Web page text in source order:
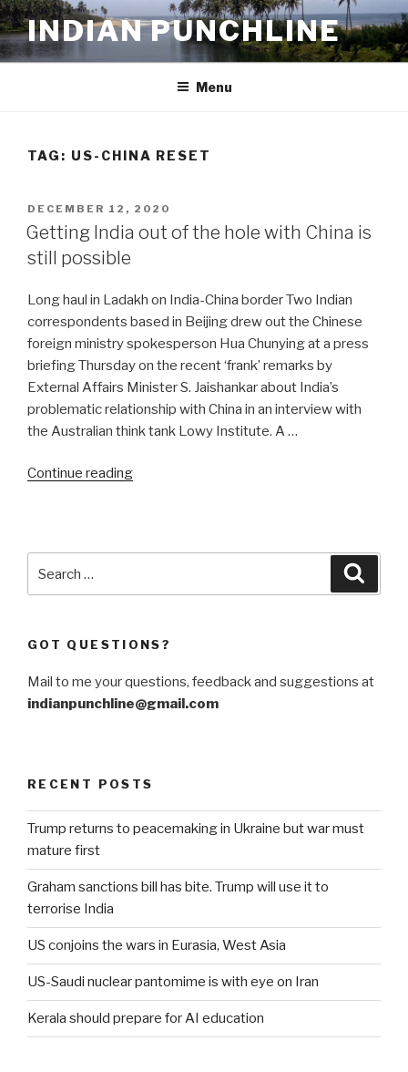
Skip
to
content
INDIAN PUNCHLINE
Menu
TAG: US-CHINA RESET
POSTED
ON
DECEMBER 12, 2020
Getting India out of the hole with China is
still possible
Long haul in Ladakh on India-China border Two Indian
correspondents based in Beijing drew out the Chinese
foreign ministry spokesperson Hua Chunying at a press
briefing Thursday on the recent ‘frank’ remarks by
External Affairs Minister S. Jaishankar about India’s
problematic relationship with China in an interview with
the Australian think tank Lowy Institute. A …
Continue reading“Getting
is
possible”
for:
GOT QUESTIONS?
Mail to me your questions, feedback and suggestions at
indianpunchline@gmail.com
RECENT POSTS
Trump returns to peacemaking in Ukraine but war must
mature first
Graham sanctions bill has bite. Trump will use it to
terrorise India
US conjoins the wars in Eurasia, West Asia
US-Saudi nuclear pantomime is with eye on Iran
Kerala should prepare for AI education